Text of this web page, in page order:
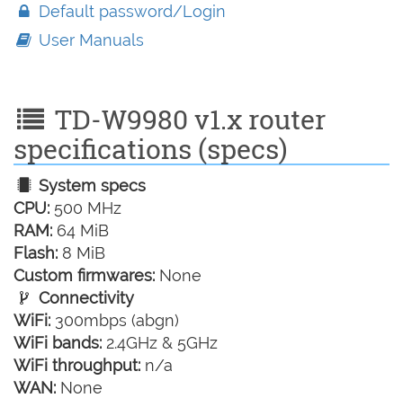
Default password/Login
User Manuals
TD-W9980 v1.x router
specifications (specs)
System specs
CPU: 500 MHz
RAM: 64 MiB
Flash: 8 MiB
Custom firmwares: None
Connectivity
WiFi: 300mbps (abgn)
WiFi bands: 2.4GHz & 5GHz
WiFi throughput: n/a
WAN: None